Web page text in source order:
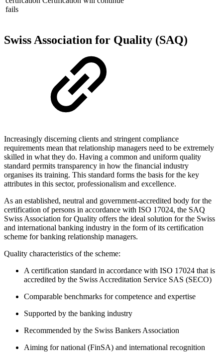
fails
Swiss Association for Quality (SAQ)
Increasingly discerning clients and stringent compliance
requirements mean that relationship managers need to be extremely
skilled in what they do. Having a common and uniform quality
standard permits transparency in how the financial industry
organises its training. This standard forms the basis for the key
attributes in this sector, professionalism and excellence.
As an established, neutral and government-accredited body for the
certification of persons in accordance with ISO 17024, the SAQ
Swiss Association for Quality offers the ideal solution for the Swiss
and international banking industry in the form of its certification
scheme for banking relationship managers.
Quality characteristics of the scheme:
A certification standard in accordance with ISO 17024 that is
accredited by the Swiss Accreditation Service SAS (SECO)
Comparable benchmarks for competence and expertise
Supported by the banking industry
Recommended by the Swiss Bankers Association
Aiming for national (FinSA) and international recognition